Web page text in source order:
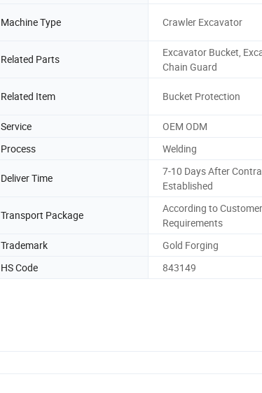
Machine Type Crawler Excavator
Related Parts
Excavator Bucket,
Chain Guard
Related Item Bucket Protection
Service
OEM ODM
Process Welding
Deliver Time
7-10 Days After
Established
Transport Package
According to Customer
Requirements
Trademark
Gold Forging
HS Code
843149